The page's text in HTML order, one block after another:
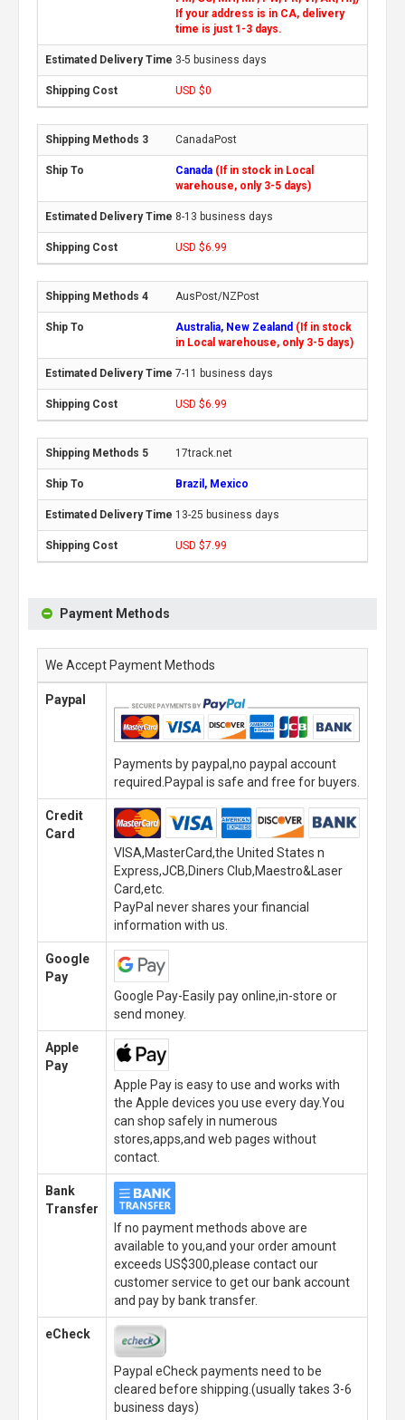
If your address is in CA, delivery
time is just 1-3 days.
3-5 business days
USD $0
CanadaPost
Canada (If in stock in Local
warehouse, only 3-5 days)
8-13 business days
USD $6.99
AusPost/NZPost
Australia, New Zealand (If in stock
in Local warehouse, only 3-5 days)
7-11 business days
USD $6.99
17track.net
Brazil, Mexico
13-25 business days
USD $7.99
Payment Methods
We Accept Payment Methods
Paypal
Payments by paypal,no paypal account
required.Paypal is safe and free for buyers.
Credit
Card
VISA,MasterCard,the United States n
Express,JCB,Diners Club,Maestro&Laser
Card,etc.
PayPal never shares your financial
information with us.
Google
Pay
Google Pay-Easily pay online,in-store or
send money.
Apple
Pay
Apple Pay is easy to use and works with
the Apple devices you use every day.You
can shop safely in numerous
stores,apps,and web pages without
contact.
Bank
Transfer
If no payment methods above are
available to you,and your order amount
exceeds US$300,please contact our
customer service to get our bank account
and pay by bank transfer.
eCheck
Paypal eCheck payments need to be
cleared before shipping.(usually takes 3-6
business days)